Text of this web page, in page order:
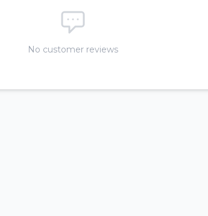
No customer reviews